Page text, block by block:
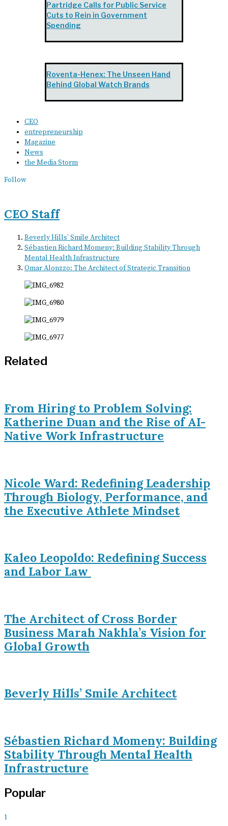
Partridge Calls for Public Service
Cuts to Rein in Government
Spending
Roventa-Henex: The Unseen Hand
Behind Global Watch Brands
CEO
entrepreneurship
Magazine
News
the Media Storm
Follow
CEO Staff
Beverly Hills’ Smile Architect
Sébastien Richard Momeny: Building Stability Through
Mental Health Infrastructure
Omar Alonzzo: The Architect of Strategic Transition
Related
From Hiring to Problem Solving:
Katherine Duan and the Rise of AI-
Native Work Infrastructure
Nicole Ward: Redefining Leadership
Through Biology, Performance, and
the Executive Athlete Mindset
Kaleo Leopoldo: Redefining Success
and Labor Law
The Architect of Cross Border
Business Marah Nakhla’s Vision for
Global Growth
Beverly Hills’ Smile Architect
Sébastien Richard Momeny: Building
Stability Through Mental Health
Infrastructure
Popular
1